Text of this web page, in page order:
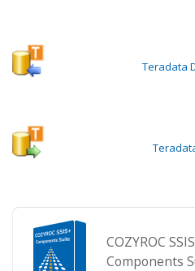
Teradata
COZYROC
Components